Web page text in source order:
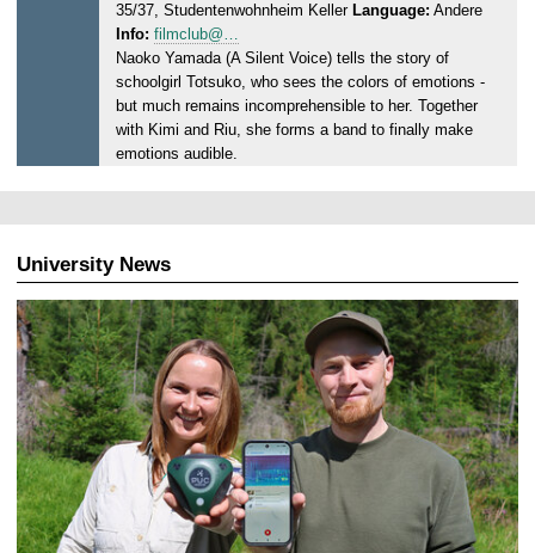
a
y
,
1
5
.
0
2
5
35/37, Studentenwohnheim Keller Language: Andere
Info: filmclub@…
Naoko Yamada (A Silent Voice) tells the story of
schoolgirl Totsuko, who sees the colors of emotions -
but much remains incomprehensible to her. Together
with Kimi and Riu, she forms a band to finally make
emotions audible.
University News